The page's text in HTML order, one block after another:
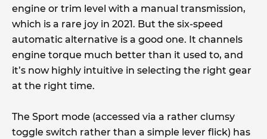
engine or trim level with a manual transmission,
which is a rare joy in 2021. But the six-speed
automatic alternative is a good one. It channels
engine torque much better than it used to, and
it’s now highly intuitive in selecting the right gear
at the right time.
The Sport mode (accessed via a rather clumsy
toggle switch rather than a simple lever flick) has